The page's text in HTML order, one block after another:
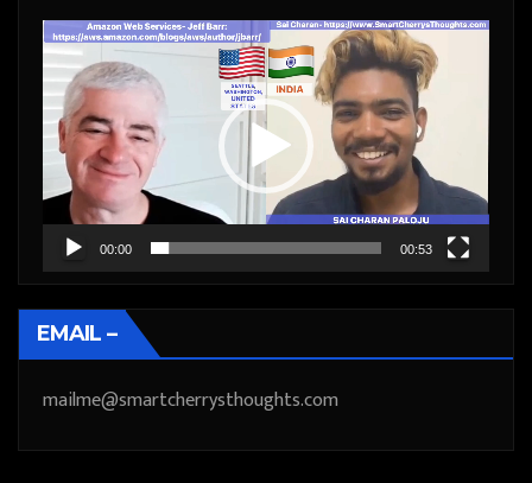
Video
Player
00:00 00:53
EMAIL –
mailme@smartcherrysthoughts.com